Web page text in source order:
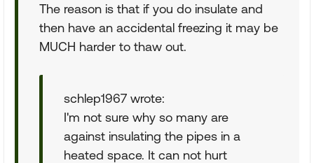
The reason is that if you do insulate and
then have an accidental freezing it may be
MUCH harder to thaw out.
schlep1967 wrote:
I'm not sure why so many are
against insulating the pipes in a
heated space. It can not hurt